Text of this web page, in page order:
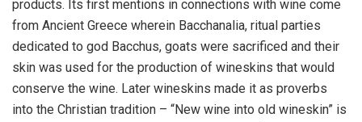
products. Its first mentions in connections with wine come
from Ancient Greece wherein Bacchanalia, ritual parties
dedicated to god Bacchus, goats were sacrificed and their
skin was used for the production of wineskins that would
conserve the wine. Later wineskins made it as proverbs
into the Christian tradition – “New wine into old wineskin” is